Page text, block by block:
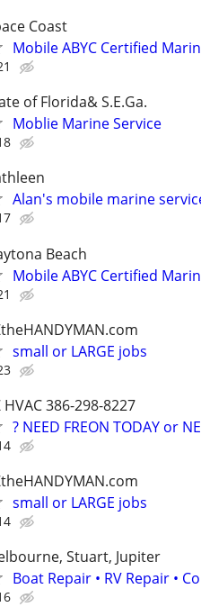
Coast
Mobile ABYC Certified
of Florida& S.E.Ga.
Moblie Marine Service
Alan's mobile marine
Beach
Mobile ABYC Certified
small or LARGE jobs
HVAC 386-298-8227
? NEED FREON TODAY or
small or LARGE jobs
Stuart, Jupiter
Boat Repair • RV Repair •